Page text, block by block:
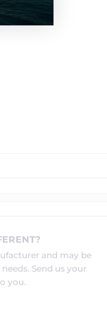
and may be
Send us your
you.